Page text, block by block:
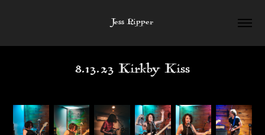
Jess Ripper
8.13.23 Kirkby Kiss